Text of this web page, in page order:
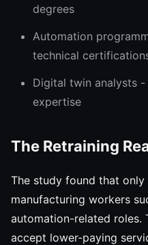
degrees
Automation
technical
Digital twin analysts
expertise
The Retraining
The study found that only
manufacturing workers
automation-related roles.
accept lower-paying